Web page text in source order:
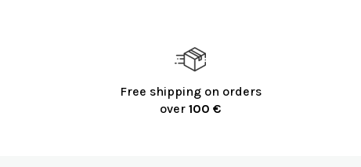
Free shipping on orders
over100 €